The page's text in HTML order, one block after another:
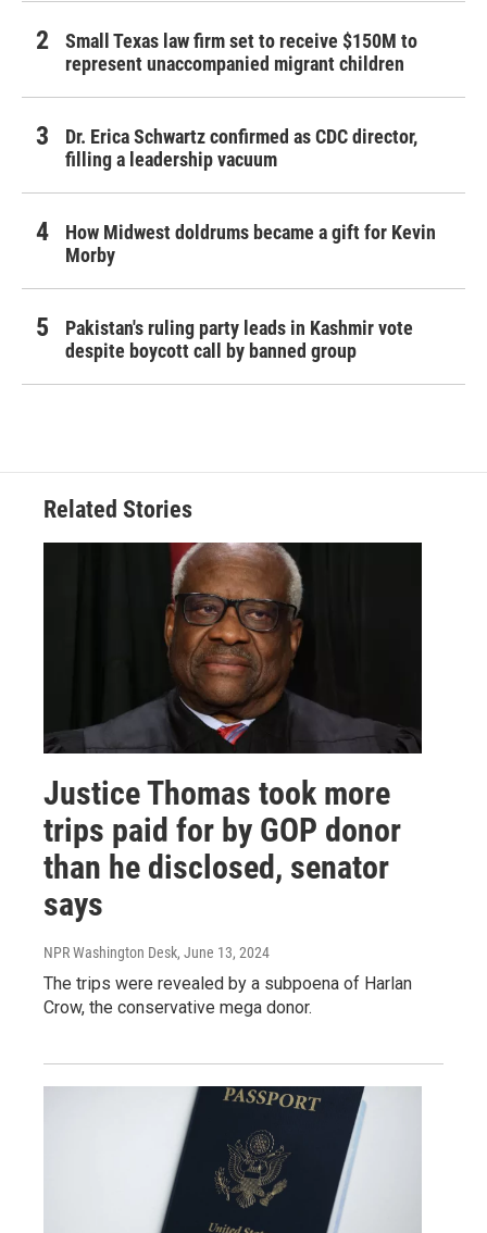
Small Texas law firm set to receive $150M to
represent unaccompanied migrant children
Dr. Erica Schwartz confirmed as CDC director,
filling a leadership vacuum
How Midwest doldrums became a gift for Kevin
Morby
Pakistan's ruling party leads in Kashmir vote
despite boycott call by banned group
Related Stories
Justice Thomas took more
trips paid for by GOP donor
than he disclosed, senator
says
NPR Washington Desk, June 13, 2024
The trips were revealed by a subpoena of Harlan
Crow, the conservative mega donor.